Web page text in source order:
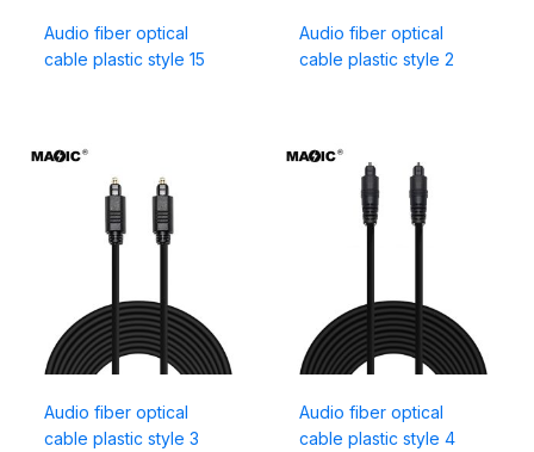
Audio fiber optical
cable plastic style 15
Audio fiber optical
cable plastic style 2
Audio fiber optical
cable plastic style 3
Audio fiber optical
cable plastic style 4